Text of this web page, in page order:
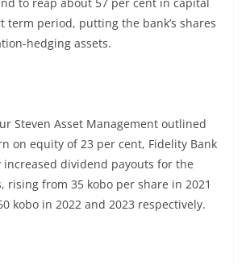
term period, putting the bank’s shares
hedging assets.
Steven Asset Management outlined
on equity of 23 per cent, Fidelity Bank
increased dividend payouts for the
rising from 35 kobo per share in 2021
kobo in 2022 and 2023 respectively.